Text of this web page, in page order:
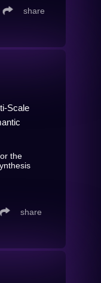
share
Scale
the
share